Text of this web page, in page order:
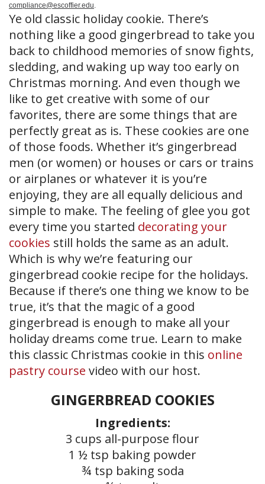
compliance@escoffier.edu
Ye old classic holiday cookie. There’s
nothing like a good gingerbread to take you
back to childhood memories of snow fights,
sledding, and waking up way too early on
Christmas morning. And even though we
like to get creative with some of our
favorites, there are some things that are
perfectly great as is. These cookies are one
of those foods. Whether it’s gingerbread
men (or women) or houses or cars or trains
or airplanes or whatever it is you’re
enjoying, they are all equally delicious and
simple to make. The feeling of glee you got
every time you started decorating your
cookies still holds the same as an adult.
Which is why we’re featuring our
gingerbread cookie recipe for the holidays.
Because if there’s one thing we know to be
true, it’s that the magic of a good
gingerbread is enough to make all your
holiday dreams come true. Learn to make
this classic Christmas cookie in this online
pastry course video with our host.
GINGERBREAD COOKIES
Ingredients:
3 cups all-purpose flour
1 ½ tsp baking powder
¾ tsp baking soda